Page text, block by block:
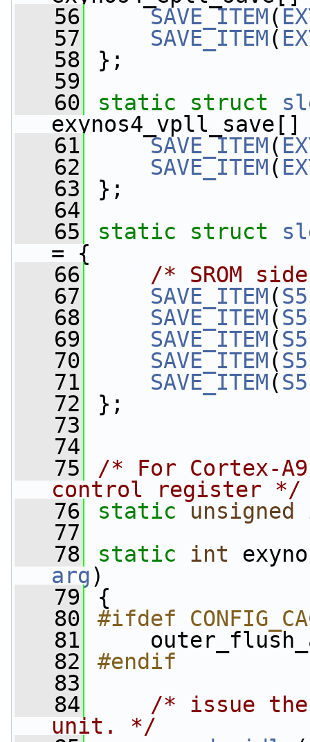
   56
SAVE_ITEM(
   57
SAVE_ITEM(
   58
};
   59
   60
static struct
   61
SAVE_ITEM(
   62
SAVE_ITEM(
   63
};
   64
   65
static struct
= {
   66
/* SROM
   67
SAVE_ITEM(
   68
SAVE_ITEM(
   69
SAVE_ITEM(
   70
SAVE_ITEM(
   71
SAVE_ITEM(
   72
};
   73
   74
   75
/* For Cortex-
control register */
   76
static unsigned
   77
   78
static int
arg)
   79
{
   80
#ifdef
   81
   82
#endif
   83
   84
/* issue
unit. */